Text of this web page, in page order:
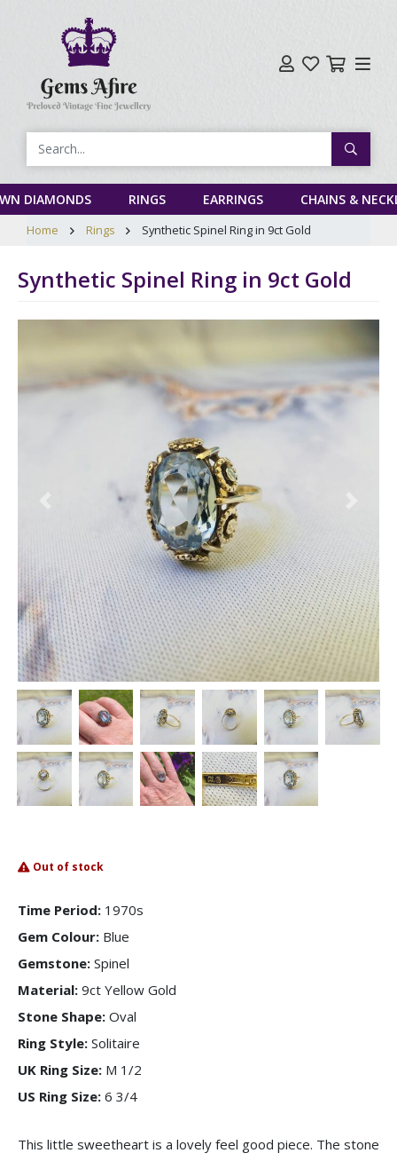
Search
DIAMONDS RINGS EARRINGS CHAINS &
Home Rings Synthetic Spinel Ring in 9ct Gold
Out of stock
Time Period: 1970s
Gem Colour: Blue
Gemstone: Spinel
Material: 9ct Yellow Gold
Stone Shape: Oval
Ring Style: Solitaire
UK Ring Size: M 1/2
US Ring Size: 6 3/4
This little sweetheart is a lovely feel good piece. The stone
Synthetic Spinel Ring in 9ct Gold